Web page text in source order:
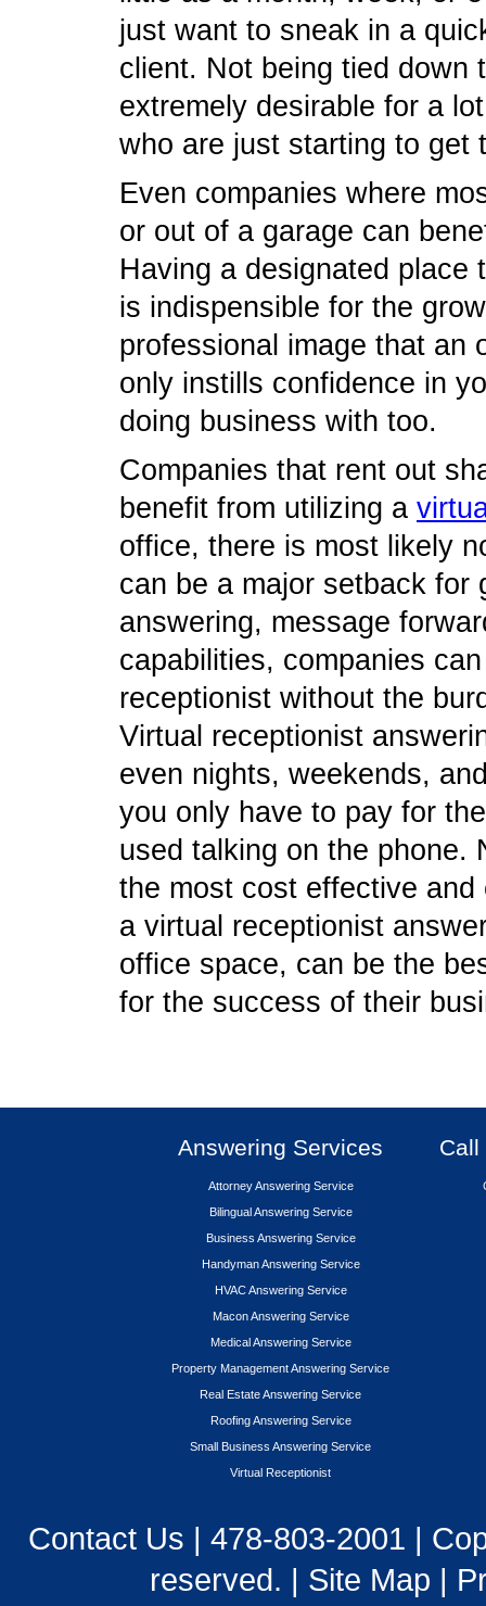
just want to sneak in a
client. Not being tied down
extremely desirable for a
who are just starting to get
Even companies where
or out of a garage can
Having a designated place
is indispensible for the
professional image that an
only instills confidence in
doing business with too.
Companies that rent out
benefit from utilizing a
office, there is most likely
can be a major setback for
answering, message
capabilities, companies
receptionist without the
Virtual receptionist
even nights, weekends,
you only have to pay for
used talking on the phone.
the most cost effective
a virtual receptionist
office space, can be the
for the success of their
Answering Services
Attorney Answering Service
Bilingual Answering Service
Business Answering Service
Handyman Answering Service
HVAC Answering Service
Macon Answering Service
Medical Answering Service
Property Management Answering Service
Real Estate Answering Service
Roofing Answering Service
Small Business Answering Service
Virtual Receptionist
Call
Contact Us | 478-803-2001 |
reserved. | Site Map |